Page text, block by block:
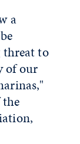
a
threat to
of our